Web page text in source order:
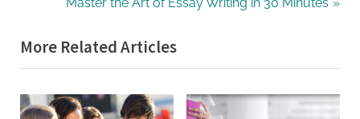
o
u
s
x
t
P
o
Master the Art of Essay Writing in 30 Minutes
More Related Articles